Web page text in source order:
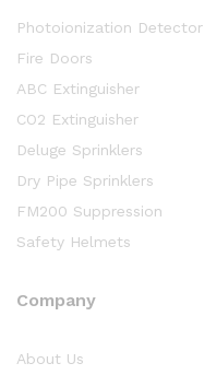
Photoionization Detector
Fire Doors
ABC Extinguisher
CO2 Extinguisher
Deluge Sprinklers
Dry Pipe Sprinklers
FM200 Suppression
Safety Helmets
Company
About Us